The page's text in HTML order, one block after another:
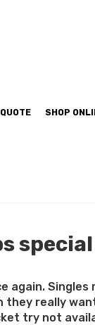
SHOP
really
try not